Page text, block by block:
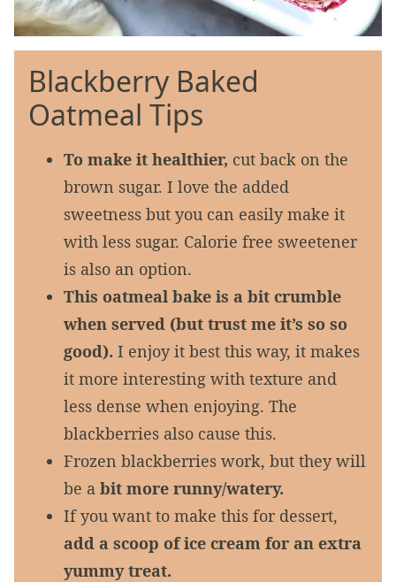
Blackberry Baked
Oatmeal Tips
To make it healthier, cut back on the
brown sugar. I love the added
sweetness but you can easily make it
with less sugar. Calorie free sweetener
is also an option.
This oatmeal bake is a bit crumble
when served (but trust me it’s so so
good). I enjoy it best this way, it makes
it more interesting with texture and
less dense when enjoying. The
blackberries also cause this.
Frozen blackberries work, but they will
be a bit more runny/watery.
If you want to make this for dessert,
add a scoop of ice cream for an extra
yummy treat.